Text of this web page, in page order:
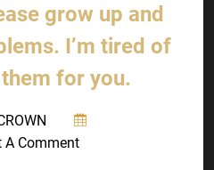
grow up and
I’m tired of
for you.
A Comment